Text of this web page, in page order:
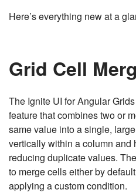
Here’s everything new at a
Grid Cell
The Ignite UI for Angular
feature that combines two or
same value into a single,
vertically within a column
reducing duplicate values.
to merge cells either by
applying a custom condition.